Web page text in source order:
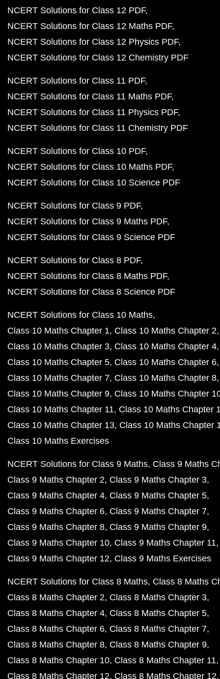
NCERT Solutions for Class 12 PDF
NCERT Solutions for Class 12 Maths PDF
NCERT Solutions for Class 12 Physics PDF
NCERT Solutions for Class 12 Chemistry PDF
NCERT Solutions for Class 11 PDF
NCERT Solutions for Class 11 Maths PDF
NCERT Solutions for Class 11 Physics PDF
NCERT Solutions for Class 11 Chemistry PDF
NCERT Solutions for Class 10 PDF
NCERT Solutions for Class 10 Maths PDF
NCERT Solutions for Class 10 Science PDF
NCERT Solutions for Class 9 PDF
NCERT Solutions for Class 9 Maths PDF
NCERT Solutions for Class 9 Science PDF
NCERT Solutions for Class 8 PDF
NCERT Solutions for Class 8 Maths PDF
NCERT Solutions for Class 8 Science PDF
NCERT Solutions for Class 10 Maths
Class 10 Maths Chapter 1 Class 10 Maths Chapter 2
Class 10 Maths Chapter 3 Class 10 Maths Chapter 4
Class 10 Maths Chapter 5 Class 10 Maths Chapter 6
Class 10 Maths Chapter 7 Class 10 Maths Chapter 8
Class 10 Maths Chapter 9 Class 10 Maths Chapter
Class 10 Maths Chapter 11 Class 10 Maths Chapter
Class 10 Maths Chapter 13 Class 10 Maths Chapter
Class 10 Maths Exercises
NCERT Solutions for Class 9 Maths Class 9 Maths
Class 9 Maths Chapter 2 Class 9 Maths Chapter 3
Class 9 Maths Chapter 4 Class 9 Maths Chapter 5
Class 9 Maths Chapter 6 Class 9 Maths Chapter 7
Class 9 Maths Chapter 8 Class 9 Maths Chapter 9
Class 9 Maths Chapter 10 Class 9 Maths Chapter 11
Class 9 Maths Chapter 12 Class 9 Maths Exercises
NCERT Solutions for Class 8 Maths Class 8 Maths
Class 8 Maths Chapter 2 Class 8 Maths Chapter 3
Class 8 Maths Chapter 4 Class 8 Maths Chapter 5
Class 8 Maths Chapter 6 Class 8 Maths Chapter 7
Class 8 Maths Chapter 8 Class 8 Maths Chapter 9
Class 8 Maths Chapter 10 Class 8 Maths Chapter 11
Class 8 Maths Chapter 12 Class 8 Maths Chapter 12